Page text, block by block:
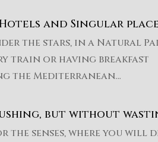
and Singular
the stars, in a Natural
train or having breakfast
the Mediterranean…
but without
the senses, where you will